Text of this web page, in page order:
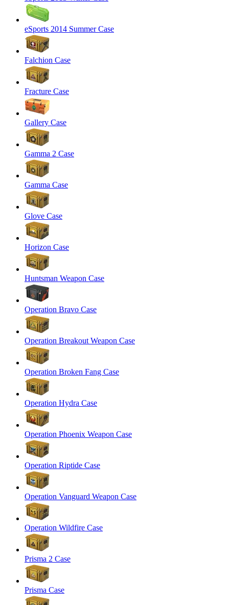
eSports 2014 Summer Case
Falchion Case
Fracture Case
Gallery Case
Gamma 2 Case
Gamma Case
Glove Case
Horizon Case
Huntsman Weapon Case
Operation Bravo Case
Operation Breakout Weapon Case
Operation Broken Fang Case
Operation Hydra Case
Operation Phoenix Weapon Case
Operation Riptide Case
Operation Vanguard Weapon Case
Operation Wildfire Case
Prisma 2 Case
Prisma Case